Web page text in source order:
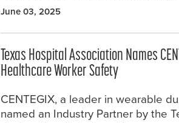
June 03, 2025
Texas Hospital Association Names
Healthcare Worker Safety
CENTEGIX, a leader in wearable
named an Industry Partner by the